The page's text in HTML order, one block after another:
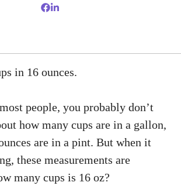
in 16 ounces.
people, you probably don’t
how many cups are in a gallon,
are in a pint. But when it
these measurements are
many cups is 16 oz?